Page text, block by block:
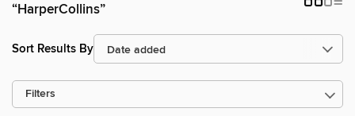
“HarperCollins”
Sort Results By
Filters